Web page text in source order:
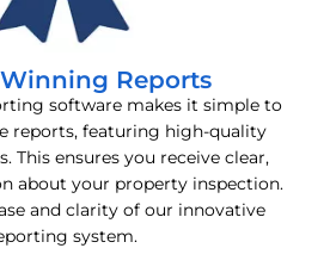
Reports
software makes it simple to
reports, featuring high-quality
This ensures you receive clear,
about your property inspection.
and clarity of our innovative
system.